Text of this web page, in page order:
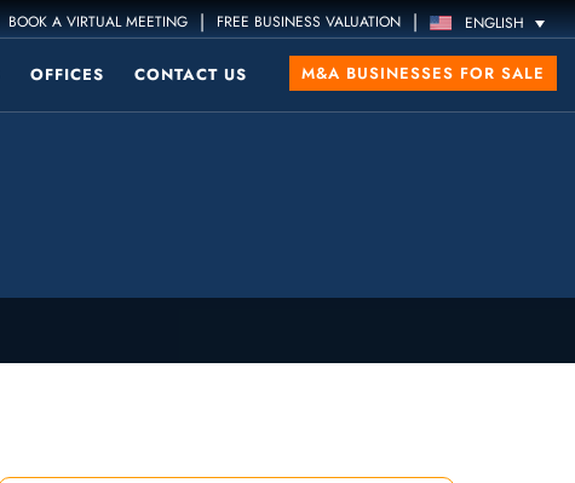
BOOK A VIRTUAL MEETING | FREE BUSINESS VALUATION | ENGLISH
OFFICES CONTACT US M&A BUSINESSES FOR SALE